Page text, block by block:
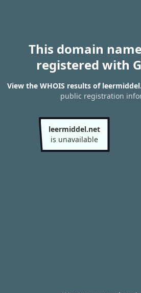
This domain
registered with
View the WHOIS results of
public registration
leermiddel.net
is unavailable